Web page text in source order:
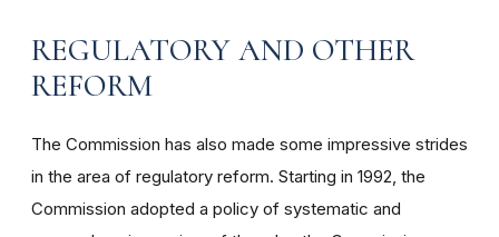
REGULATORY AND OTHER
REFORM
The Commission has also made some impressive strides
in the area of regulatory reform. Starting in 1992, the
Commission adopted a policy of systematic and